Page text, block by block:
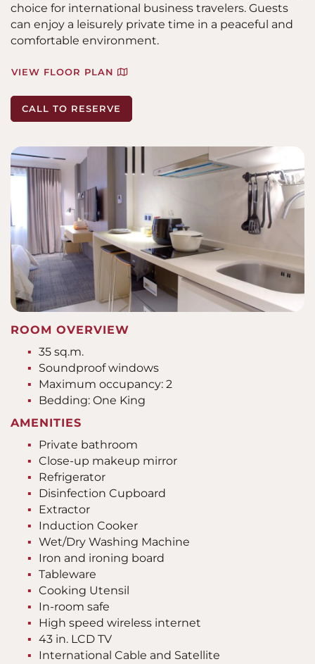
choice for international business travelers. Guests
can enjoy a leisurely private time in a peaceful and
comfortable environment.
VIEW FLOOR PLAN
CALL TO RESERVE
ROOM OVERVIEW
35 sq.m.
Soundproof windows
Maximum occupancy: 2
Bedding: One King
AMENITIES
Private bathroom
Close-up makeup mirror
Refrigerator
Disinfection Cupboard
Extractor
Induction Cooker
Wet/Dry Washing Machine
Iron and ironing board
Tableware
Cooking Utensil
In-room safe
High speed wireless internet
43 in. LCD TV
International Cable and Satellite